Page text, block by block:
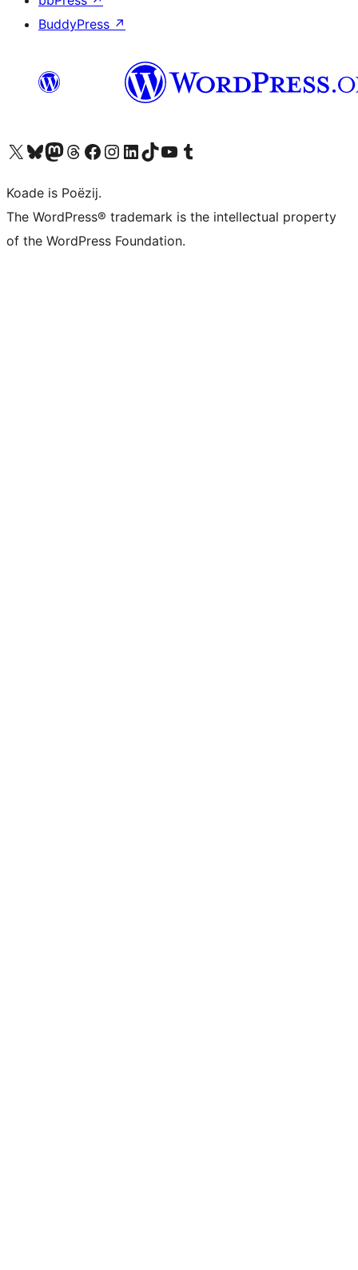
BuddyPress ↗
Visit our X (formerly Twitter) account
Visit our Bluesky account
Visit our Mastodon account
Visit our Threads account
Besykje ús Facebook sideBesykje ús Instagram-akkount
Besykje ús LinkedIn akkount
Visit our TikTok account
Visit our YouTube channel
Visit our Tumblr account
Koade is Poëzij.
The WordPress® trademark is the intellectual property
of the WordPress Foundation.